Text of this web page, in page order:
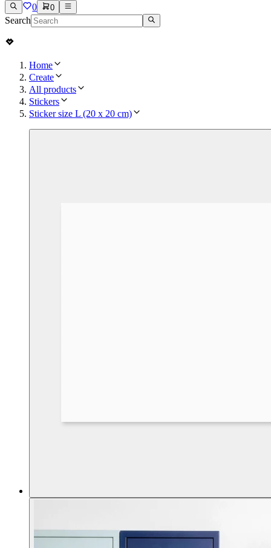
0 0
Search
Home
Create
All products
Stickers
Sticker size L (20 x 20 cm)